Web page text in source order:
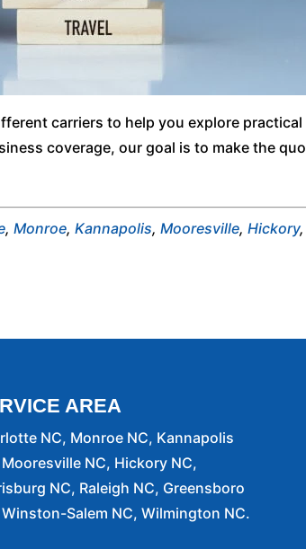
carriers to help you explore
coverage, our goal is to make the
,Monroe,Kannapolis,Mooresville,Hickory
AREA
NC, Monroe NC, Kannapolis
NC, Hickory NC,
NC, Raleigh NC, Greensboro
Winston-Salem NC, Wilmington NC.